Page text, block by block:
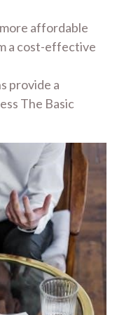
affordable
a cost-effective
provide a
The Basic